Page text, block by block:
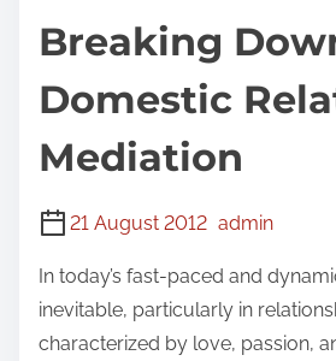
Breaking
Domestic
Mediation
21 August 2012 admin
In today’s fast-paced and
inevitable, particularly in
characterized by love, passion,